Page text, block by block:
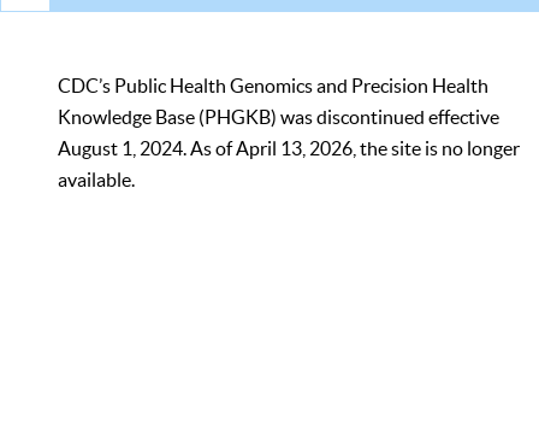
CDC’s Public Health Genomics and Precision Health
Knowledge Base (PHGKB) was discontinued effective
August 1, 2024. As of April 13, 2026, the site is no longer
available.